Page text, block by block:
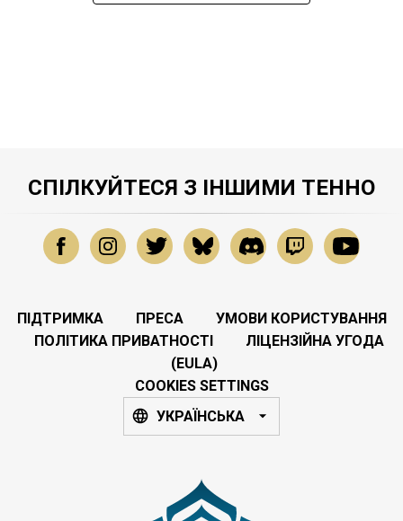
СПІЛКУЙТЕСЯ З ІНШИМИ ТЕННО
ПІДТРИМКА ПРЕСА
УМОВИ КОРИСТУВАННЯ
ПОЛІТИКА ПРИВАТНОСТІ
ЛІЦЕНЗІЙНА УГОДА
(EULA)
COOKIES SETTINGS
УКРАЇНСЬКА